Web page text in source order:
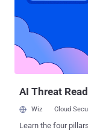
high-resolution
read receipts,
apps. It is built on
Profile . "When RCS messages are end-to-end encrypted, they can't
be read while
statement. "Users
AI Threat
Wiz Cloud
Learn the four